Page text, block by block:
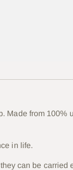
Made from 100%
in life.
can be carried